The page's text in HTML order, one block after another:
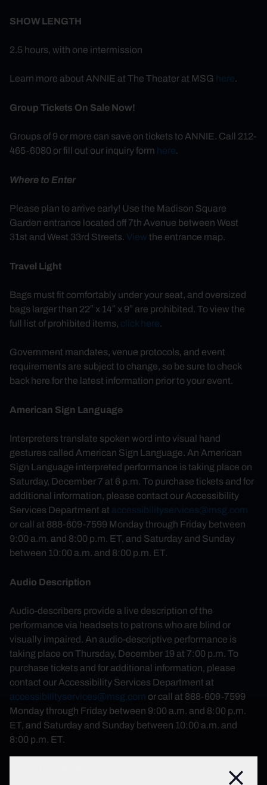
SHOW LENGTH
2.5 hours, with one intermission
Learn more about ANNIE at The Theater at MSG here.
Group Tickets On Sale Now!
Groups of 9 or more can save on tickets to ANNIE. Call 212-
465-6080 or fill out our inquiry form here.
Where to Enter
Please plan to arrive early! Use the Madison Square
Garden entrance located off 7th Avenue between West
31st and West 33rd Streets. Viewthe entrance map.
Travel Light
Bags must fit comfortably under your seat, and oversized
bags larger than 22″ x 14″ x 9″ are prohibited. To view the
full list of prohibited items, click here.
Government mandates, venue protocols, and event
requirements are subject to change, so be sure to check
back here for the latest information prior to your event.
American Sign Language
Interpreters translate spoken word into visual hand
gestures called American Sign Language. An American
Sign Language interpreted performance is taking place on
Saturday, December 7 at 6 p.m. To purchase tickets and for
additional information, please contact our Accessibility
Services Department at accessibilityservices@msg.com
or call at 888-609-7599 Monday through Friday between
9:00 a.m. and 8:00 p.m. ET, and Saturday and Sunday
between 10:00 a.m. and 8:00 p.m. ET.
Audio Description
Audio-describers provide a live description of the
performance via headsets to patrons who are blind or
visually impaired. An audio-descriptive performance is
taking place on Thursday, December 19 at 7:00 p.m. To
purchase tickets and for additional information, please
contact our Accessibility Services Department at
accessibilityservices@msg.com or call at 888-609-7599
Monday through Friday between 9:00 a.m. and 8:00 p.m.
ET, and Saturday and Sunday between 10:00 a.m. and
8:00 p.m. ET.
Close